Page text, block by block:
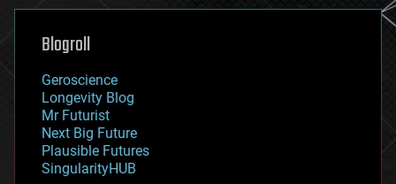
genetics
geoengineering
geography
geopolitics
governance
government
gravity
habitats
hacking
Blogroll
Geroscience
Longevity Blog
Mr Futurist
Next Big Future
Plausible Futures
SingularityHUB